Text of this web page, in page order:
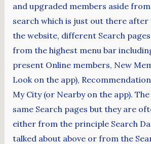
and upgraded members aside
search which is just out there after
the website, different Search
from the highest menu bar
present Online members, New
Look on the app),
My City (or Nearby on the app).
same Search pages but they are
either from the principle Search
talked about above or from the